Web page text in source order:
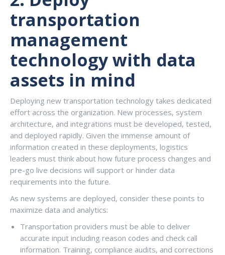
transportation
management
technology with data
assets in mind
Deploying new transportation technology takes dedicated
effort across the organization. New processes, system
architecture, and integrations must be developed, tested,
and deployed rapidly. Given the immense amount of
information created in these deployments, logistics
leaders must think about how future process changes and
pre-go live decisions will support or hinder data
requirements into the future.
As new systems are deployed, consider these points to
maximize data and analytics:
Transportation providers must be able to deliver
accurate input including reason codes and check call
information. Training, compliance audits, and corrections